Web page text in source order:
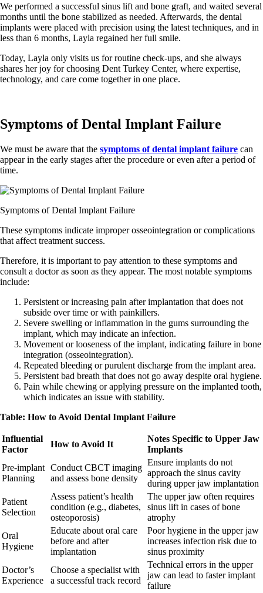
We performed a successful sinus lift and bone graft, and waited several
months until the bone stabilized as needed. Afterwards, the dental
implants were placed with precision using the latest techniques, and in
less than 6 months, Layla regained her full smile.
Today, Layla only visits us for routine check-ups, and she always
shares her joy for choosing Dent Turkey Center, where expertise,
technology, and care come together in one place.
Symptoms of Dental Implant Failure
We must be aware that the symptoms of dental implant failure can
appear in the early stages after the procedure or even after a period of
time.
Symptoms of Dental Implant Failure
These symptoms indicate improper osseointegration or complications
that affect treatment success.
Therefore, it is important to pay attention to these symptoms and
consult a doctor as soon as they appear. The most notable symptoms
include:
Persistent or increasing pain after implantation that does not
subside over time or with painkillers.
Severe swelling or inflammation in the gums surrounding the
implant, which may indicate an infection.
Movement or looseness of the implant, indicating failure in bone
integration (osseointegration).
Repeated bleeding or purulent discharge from the implant area.
Persistent bad breath that does not go away despite oral hygiene.
Pain while chewing or applying pressure on the implanted tooth,
which indicates an issue with stability.
Table: How to Avoid Dental Implant Failure
Influential
Factor
How to Avoid It
Notes Specific to Upper Jaw
Implants
Pre-implant
Planning
Conduct CBCT imaging
and assess bone density
Ensure implants do not
approach the sinus cavity
during upper jaw implantation
Patient
Selection
Assess patient’s health
condition (e.g., diabetes,
osteoporosis)
The upper jaw often requires
sinus lift in cases of bone
atrophy
Oral
Hygiene
Educate about oral care
before and after
implantation
Poor hygiene in the upper jaw
increases infection risk due to
sinus proximity
Doctor’s
Experience
Choose a specialist with
a successful track record
Technical errors in the upper
jaw can lead to faster implant
failure